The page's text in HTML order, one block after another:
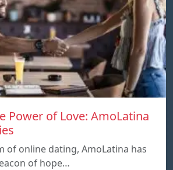
Power of Love: AmoLatina
of online dating, AmoLatina has
of hope…